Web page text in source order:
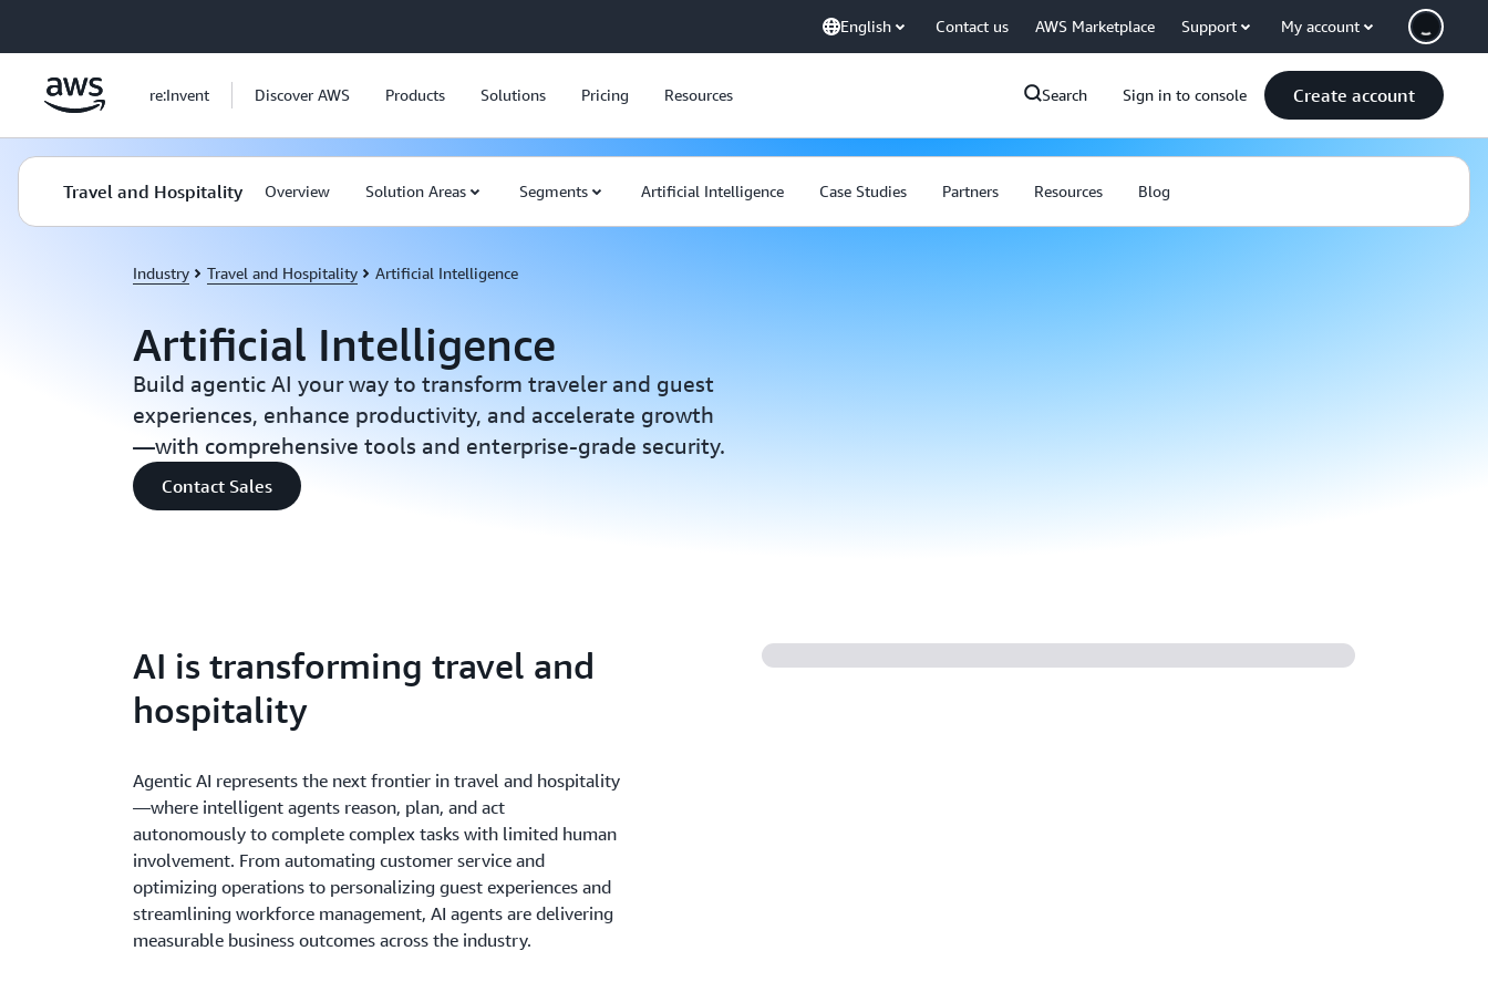
English Contact us AWS Marketplace Support My account
re:Invent Discover AWS Products Solutions Pricing Resources Search Sign in to console Create account
Travel and Hospitality Overview Solution Areas Segments Artificial Intelligence Case Studies Partners Resources Blog
Industry Travel and Hospitality Artificial Intelligence
Artificial Intelligence
Build agentic AI your way to transform traveler and guest
experiences, enhance productivity, and accelerate growth
—with comprehensive tools and enterprise-grade security.
Contact Sales
AI is transforming travel and
hospitality
Agentic AI represents the next frontier in travel and hospitality
—where intelligent agents reason, plan, and act
autonomously to complete complex tasks with limited human
involvement. From automating customer service and
optimizing operations to personalizing guest experiences and
streamlining workforce management, AI agents are delivering
measurable business outcomes across the industry.